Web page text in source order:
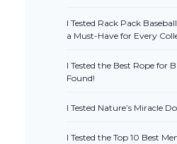
I Tested Rack Pack
a Must-Have for Every
I Tested the Best Rope for
Found!
I Tested Nature’s Miracle
I Tested the Top 10 Best